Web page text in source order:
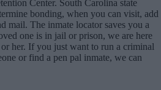
Center. South Carolina state
bonding, when you can visit, add
mail. The inmate locator saves you a
one is in jail or prison, we are here
her. If you just want to run a criminal
or find a pen pal inmate, we can